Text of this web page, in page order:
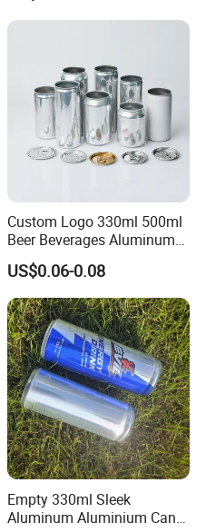
Custom Logo 330ml 500ml
Beer Beverages Aluminum
Can with Easy Open Lid
US$0.06-0.08
Empty 330ml Sleek
Aluminum Aluminium Can